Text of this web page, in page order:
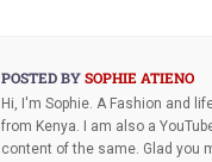
POSTED BYSOPHIE ATIENO
Hi, I'm Sophie. A Fashion and
from Kenya. I am also a
content of the same. Glad you